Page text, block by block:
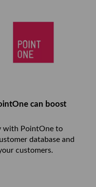
can boost
with PointOne to
database and
customers.